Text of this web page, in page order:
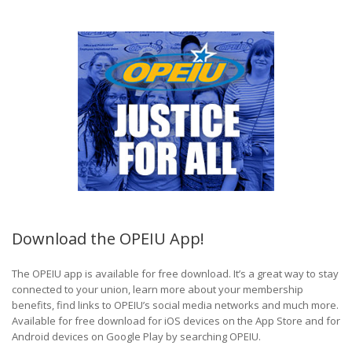
Download the OPEIU App!
The OPEIU app is available for free download. It’s a great way to stay
connected to your union, learn more about your membership
benefits, find links to OPEIU’s social media networks and much more.
Available for free download for iOS devices on the App Store and for
Android devices on Google Play by searching OPEIU.